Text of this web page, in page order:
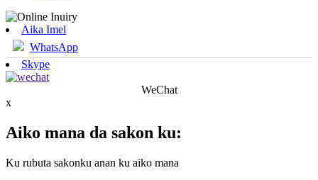
Aika Imel
WhatsApp
Skype
WeChat
x
Aiko mana da sakon ku:
Ku rubuta sakonku anan ku aiko mana